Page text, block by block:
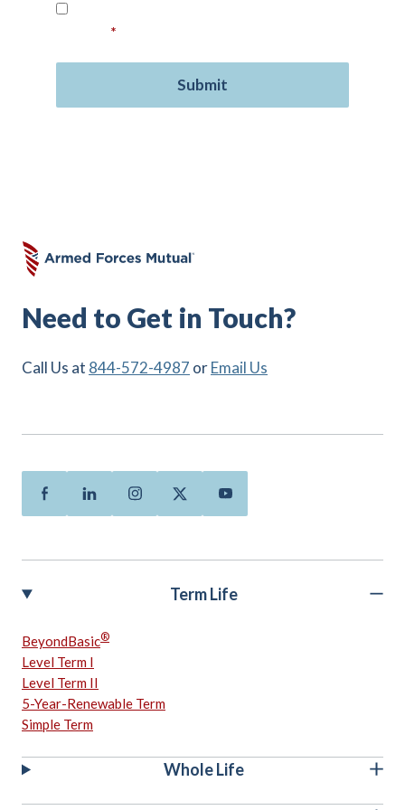
*
Need to Get in Touch?
Call Us at 844-572-4987 orEmail Us
FacebookLinkedinInstagramTwitterYoutube
Term Life
BeyondBasic®
Level Term I
Level Term II
5-Year-Renewable Term
Simple Term
Whole Life